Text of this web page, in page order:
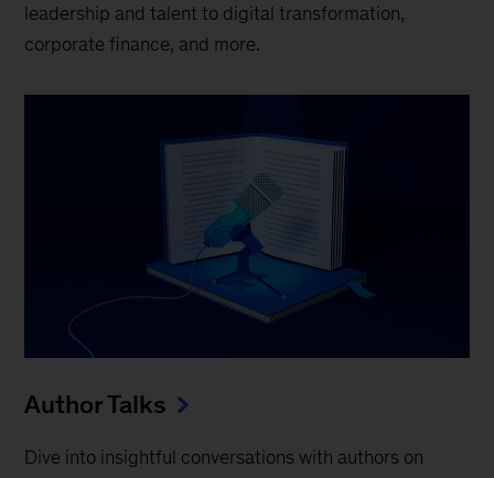
leadership and talent to digital transformation,
corporate finance, and more.
Author Talks
Dive into insightful conversations with authors on